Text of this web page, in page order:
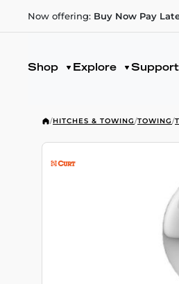
Now offering: Buy Now Pay
Shop Explore Support
/HITCHES & TOWING/TOWING/